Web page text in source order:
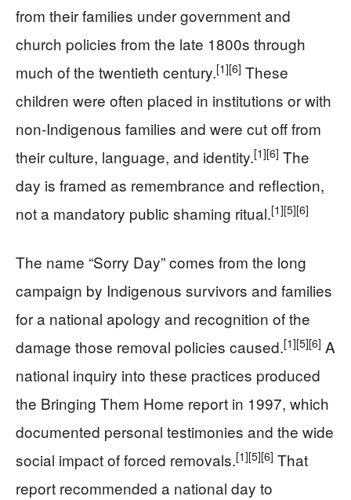
from their families under government and
church policies from the late 1800s through
much of the twentieth century.[1][6] These
children were often placed in institutions or with
non-Indigenous families and were cut off from
their culture, language, and identity.[1][6] The
day is framed as remembrance and reflection,
not a mandatory public shaming ritual.[1][5][6]
The name “Sorry Day” comes from the long
campaign by Indigenous survivors and families
for a national apology and recognition of the
damage those removal policies caused.[1][5][6] A
national inquiry into these practices produced
the Bringing Them Home report in 1997, which
documented personal testimonies and the wide
social impact of forced removals.[1][5][6] That
report recommended a national day to